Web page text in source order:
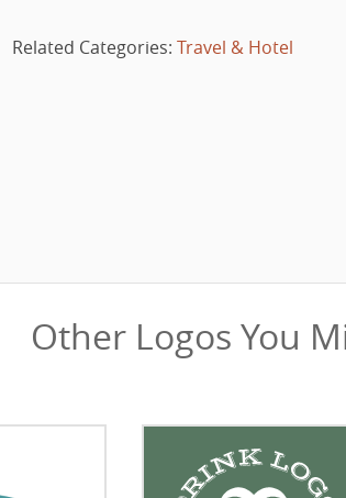
Related Categories: Travel & Hotel
Other Logos You